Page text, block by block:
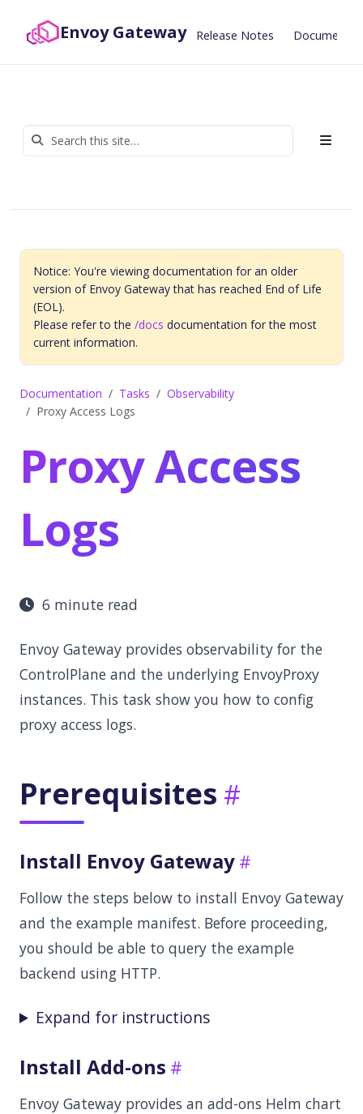
Envoy Gateway Release Notes
Notice: You're viewing documentation for an older
version of Envoy Gateway that has reached End of Life
(EOL).
Please refer to the /docs documentation for the most
current information.
Documentation Tasks
Observability
Proxy Access Logs
Proxy Access
Logs
6 minute read
Envoy Gateway provides observability for the
ControlPlane and the underlying EnvoyProxy
instances. This task show you how to config
proxy access logs.
Prerequisites
Install Envoy Gateway
Follow the steps below to install Envoy Gateway
and the example manifest. Before proceeding,
you should be able to query the example
backend using HTTP.
Expand for instructions
Install Add-ons
Envoy Gateway provides an add-ons Helm chart